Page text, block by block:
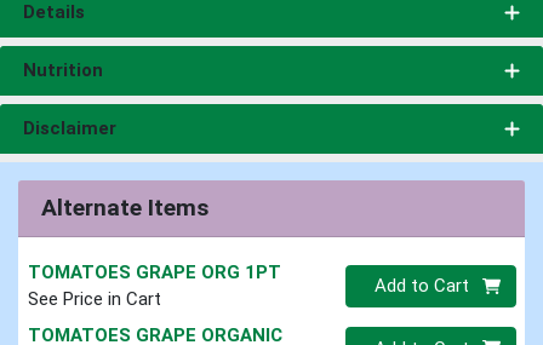
Details
Nutrition
Disclaimer
Alternate Items
TOMATOES GRAPE ORG 1PT
See Price in Cart
Quantity 0
Add to Cart
TOMATOES GRAPE ORGANIC Quantity 0